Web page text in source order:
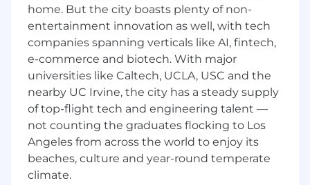
What you'll do:
Develop, maintain, and support backend
services and APIs that power customer-
facing websites and marketing platforms.
Build and maintain integrations between
Marketing Operations systems (e.g.,
Marketo, Salesforce) to ensure reliable data
flow and workflow automation.
Contribute to database design and
maintenance to support marketing and
customer data needs, with a focus on
home. But the city boasts plenty of non-
entertainment innovation as well, with tech
companies spanning verticals like AI, fintech,
e-commerce and biotech. With major
universities like Caltech, UCLA, USC and the
nearby UC Irvine, the city has a steady supply
of top-flight tech and engineering talent —
not counting the graduates flocking to Los
Angeles from across the world to enjoy its
beaches, culture and year-round temperate
climate.